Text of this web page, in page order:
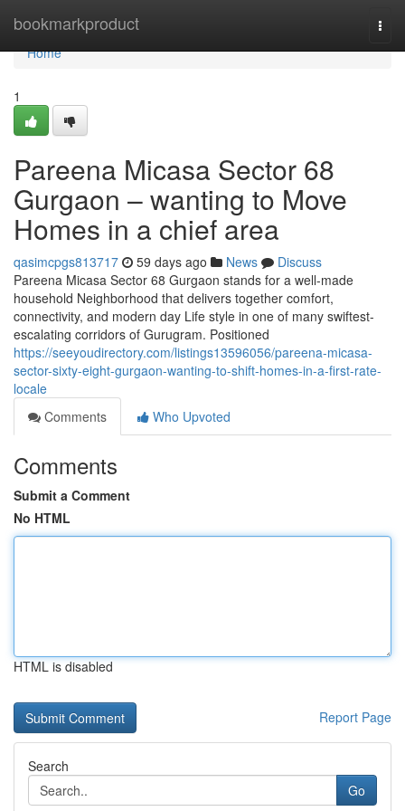
bookmarkproduct
Home
Home
1
Pareena Micasa Sector 68
Gurgaon – wanting to Move
Homes in a chief area
qasimcpgs813717 59 days ago News
Discuss
Pareena Micasa Sector 68 Gurgaon stands for a well-made
household Neighborhood that delivers together comfort,
connectivity, and modern day Life style in one of many swiftest-
escalating corridors of Gurugram. Positioned
https://seeyoudirectory.com/listings13596056/pareena-micasa-
sector-sixty-eight-gurgaon-wanting-to-shift-homes-in-a-first-rate-
locale
Comments
Who Upvoted
Comments
Submit a Comment
No HTML
HTML is disabled
Report Page
Search
Go